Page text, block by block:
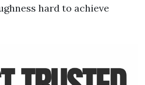
hard to achieve